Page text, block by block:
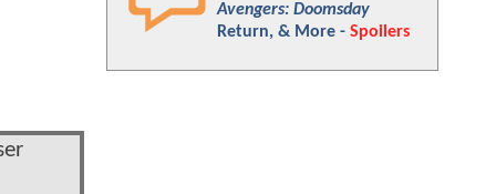
Avengers: Doomsday
Return, & More - Spoilers